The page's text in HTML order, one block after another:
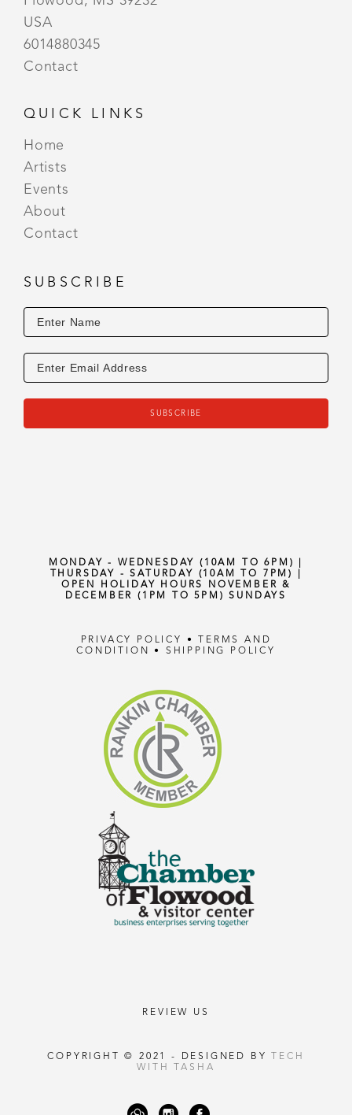
USA
6014880345
Contact
QUICK LINKS
Home
Artists
Events
About
Contact
SUBSCRIBE
SUBSCRIBE
MONDAY - WEDNESDAY (10AM TO 6PM) |
THURSDAY - SATURDAY (10AM TO 7PM) |
OPEN HOLIDAY HOURS NOVEMBER &
DECEMBER (1PM TO 5PM) SUNDAYS
PRIVACY POLICY •
TERMS AND
CONDITION
• SHIPPING POLICY
REVIEW US
COPYRIGHT © 2021 - DESIGNED BY
TECH
WITH TASHA